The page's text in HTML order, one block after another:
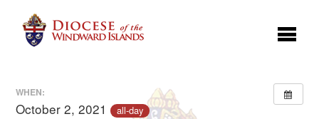
WHEN:
October 2, 2021 all-day